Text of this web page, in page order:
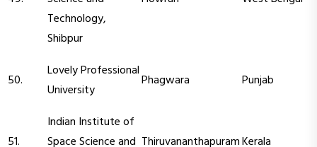
Technology,
Shibpur
50.
Lovely Professional
University
Phagwara Punjab
51.
Indian Institute of
Space Science and ThiruvananthapuramKerala